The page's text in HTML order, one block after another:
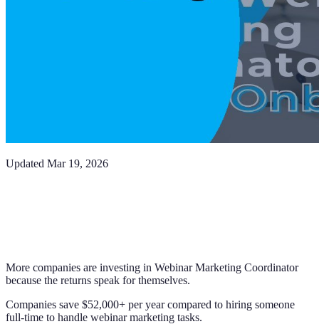
Updated Mar 19, 2026
More companies are investing in Webinar Marketing Coordinator
because the returns speak for themselves.
Companies save $52,000+ per year compared to hiring someone
full-time to handle webinar marketing tasks.